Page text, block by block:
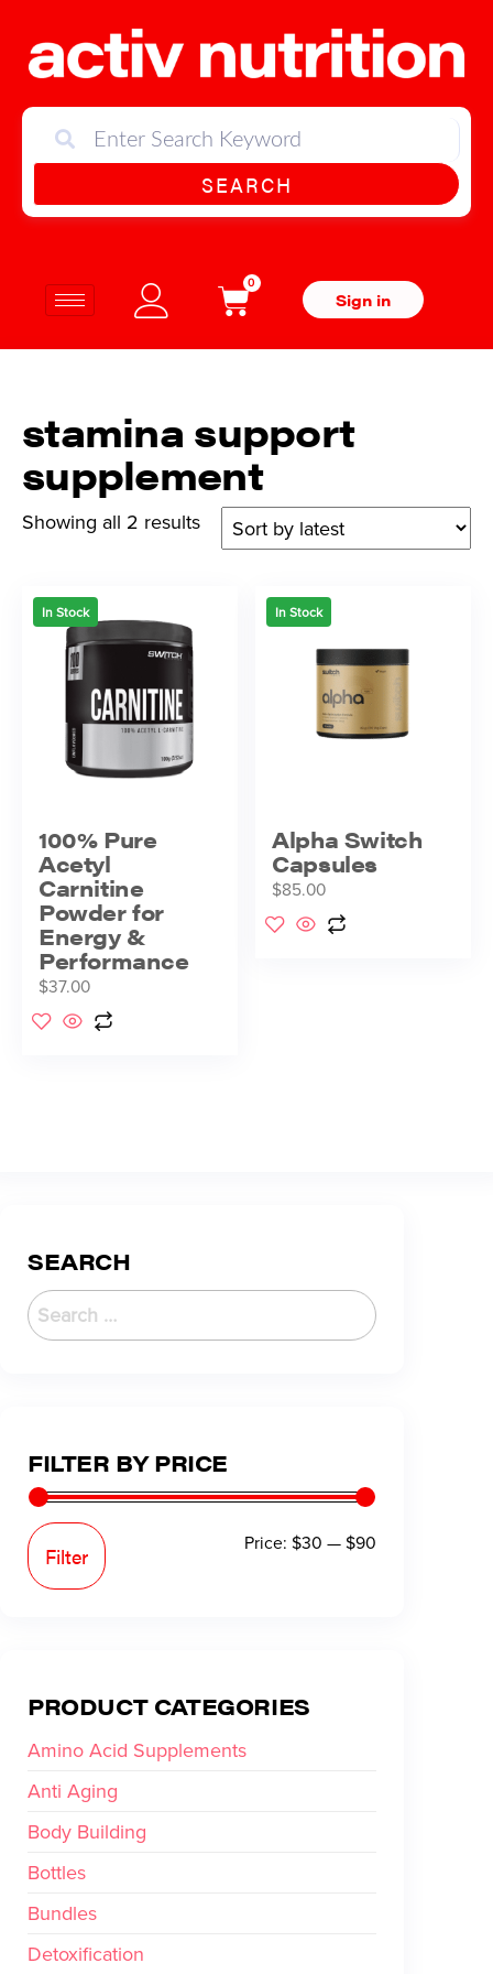
SEARCH
0
Sign in
stamina support
supplement
Showing all 2 results
In Stock
100% Pure
Acetyl
Carnitine
Powder for
Energy &
Performance
$37.00
In Stock
Alpha Switch
Capsules
$85.00
SEARCH
FILTER BY PRICE
Filter Price: $30 —$90
PRODUCT CATEGORIES
Amino Acid Supplements
Anti Aging
Body Building
Bottles
Bundles
Detoxification